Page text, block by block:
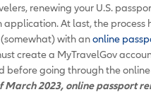
renewing your U.S.
application. At last, the process
with anonline
create a MyTravelGov
before going through the
March 2023, online passport